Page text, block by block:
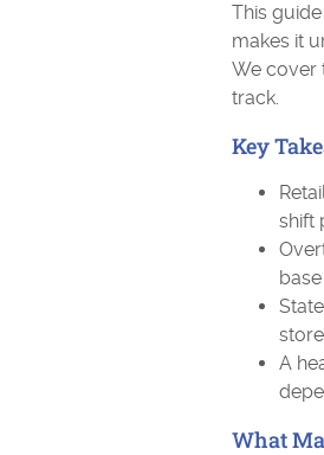
This
makes it
We cover
track.
Key
shift
A
What